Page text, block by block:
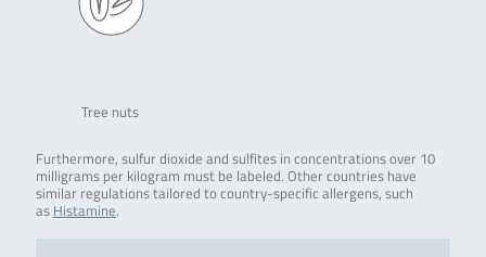
Tree nuts
Furthermore, sulfur dioxide and sulfites in concentrations over 10
milligrams per kilogram must be labeled. Other countries have
similar regulations tailored to country-specific allergens, such
as Histamine.